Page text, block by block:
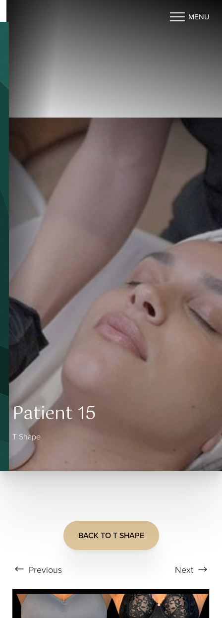
MENU
Patient 15
T Shape
BACK TO T SHAPE
Previous Next
◑
Contrast Mode Highlight Links
↔
Text Spacing